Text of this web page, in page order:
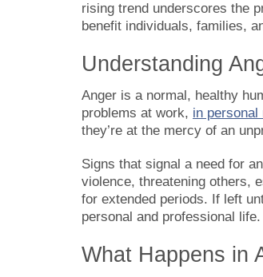
rising trend underscores the
benefit individuals, families,
Understanding
Anger is a normal, healthy
problems at work, in personal
they’re at the mercy of an
Signs that signal a need for
violence, threatening others,
for extended periods. If left
personal and professional life.
What Happens in